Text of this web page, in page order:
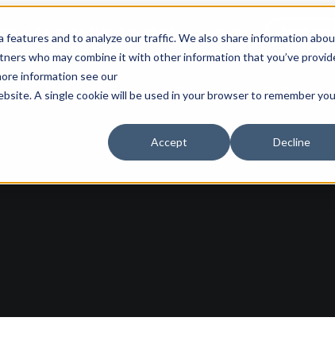
and to analyze our traffic. We also share information
who may combine it with other information that you’ve
information see our
A single cookie will be used in your browser to remember
Accept Decline
Aprimo’s latest product innovations View
Products Solutions Pricing